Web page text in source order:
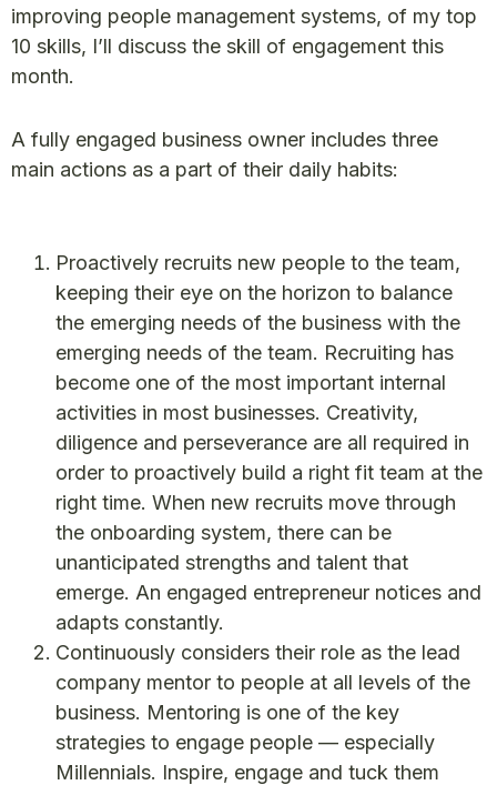
improving people management systems, of my top
10 skills, I’ll discuss the skill of engagement this
month.
A fully engaged business owner includes three
main actions as a part of their daily habits:
Proactively recruits new people to the team,
keeping their eye on the horizon to balance
the emerging needs of the business with the
emerging needs of the team. Recruiting has
become one of the most important internal
activities in most businesses. Creativity,
diligence and perseverance are all required in
order to proactively build a right fit team at the
right time. When new recruits move through
the onboarding system, there can be
unanticipated strengths and talent that
emerge. An engaged entrepreneur notices and
adapts constantly.
Continuously considers their role as the lead
company mentor to people at all levels of the
business. Mentoring is one of the key
strategies to engage people — especially
Millennials. Inspire, engage and tuck them